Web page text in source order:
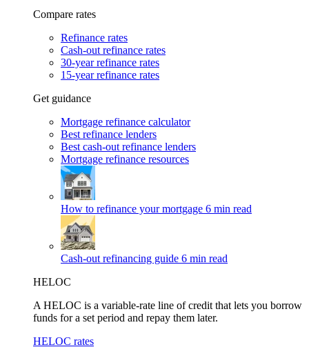
Compare rates
Refinance rates
Cash-out refinance rates
30-year refinance rates
15-year refinance rates
Get guidance
Mortgage refinance calculator
Best refinance lenders
Best cash-out refinance lenders
Mortgage refinance resources
How to refinance your mortgage 6 min read
Cash-out refinancing guide 6 min read
HELOC
A HELOC is a variable-rate line of credit that lets you borrow
funds for a set period and repay them later.
HELOC rates